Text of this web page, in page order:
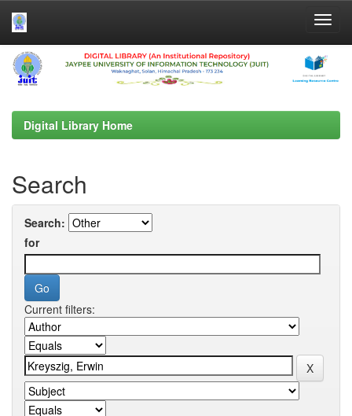
Skip
navigation
Digital Library Home
Search
Search:
for
Current filters: